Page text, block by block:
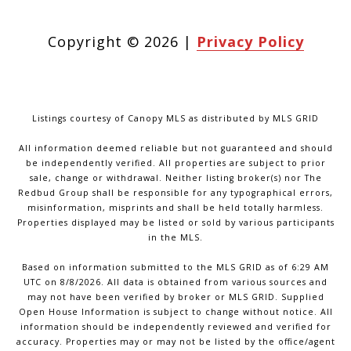
Copyright © 2026 | Privacy Policy
Listings courtesy of Canopy MLS as distributed by MLS GRID
All information deemed reliable but not guaranteed and should
be independently verified. All properties are subject to prior
sale, change or withdrawal. Neither listing broker(s) nor The
Redbud Group shall be responsible for any typographical errors,
misinformation, misprints and shall be held totally harmless.
Properties displayed may be listed or sold by various participants
in the MLS.
Based on information submitted to the MLS GRID as of 6:29 AM
UTC on 8/8/2026. All data is obtained from various sources and
may not have been verified by broker or MLS GRID. Supplied
Open House Information is subject to change without notice. All
information should be independently reviewed and verified for
accuracy. Properties may or may not be listed by the office/agent